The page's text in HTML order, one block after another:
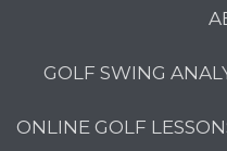
GOLF SWING
ONLINE GOLF